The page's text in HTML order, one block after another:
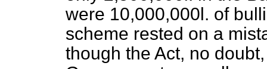
were 10,000,000l. of
scheme rested on a
though the Act, no